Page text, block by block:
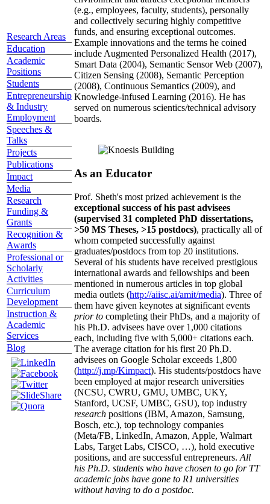
Research Areas
Education
Academic
Positions
Students
Entrepreneurship
& Industry
Employment
Speeches &
Talks
Projects
Publications
Impact
Media
Research
Funding &
Grants
Recognition &
Awards
Professional or
Scholarly
Activities
Curriculum
Development
Instruction &
Academic
Services
Blog
(e.g., employees, faculty, students), personally
and collectively securing highly competitive
funds, and ensuring exceptional outcomes.
Example innovations and the terms he coined
include Augmented Personalized Health (2017),
Smart Data (2004), Semantic Sensor Web (2007),
Citizen Sensing (2008), Semantic Perception
(2008), Continuous Semantics (2009), and
Knowledge-infused Learning (2016). He has
served on numerous scientics/technical advisory
boards.
As an Educator
Prof. Sheth's most prized achievement is the
exceptional success of his past advisees
(supervised 31 completed PhD dissertations,
>50 MS Theses, >15 postdocs), practically all of
whom competed successfully against
graduates/postdocs from top 20 institutions.
Several of his students have received prestigious
international awards and fellowships and been
mentioned in numerous articles in top global
media outlets (http://aiisc.ai/amit/media). Three of
them have given keynotes at significant events
prior to completing their PhDs, and a majority of
his Ph.D. advisees have over 1,000 citations
each, including five with 5,000+ citations each.
The average citation for his first 20 Ph.D.
advisees on Google Scholar exceeds 1,800
(http://j.mp/Kimpact). His students/postdocs have
been employed at major research universities
(NCSU, CWRU, GMU, UMBC, UKY,
Stanford, UCSF, UMBC, GSU), top industry
research positions (IBM, Amazon, Samsung,
Bosch, etc.), top technology companies
(Meta/FB, LinkedIn, Amazon, Apple, Walmart
Labs, Target Labs, CISCO, …), hold executive
positions, and are successful entrepreneurs. All
his Ph.D. students who have chosen to go for TT
academic jobs have gone to R1 universities
without having to do a postdoc.